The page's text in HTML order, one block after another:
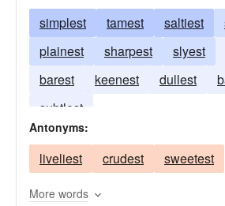
simplest tamest saltiest
plainest
sharpest slyest
barest
keenest dullest
subtlest
Antonyms:
liveliest crudest sweetest
More words